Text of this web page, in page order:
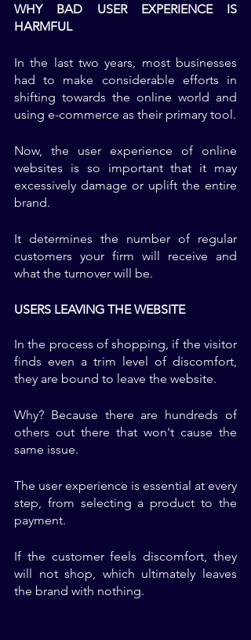
WHY BAD USER EXPERIENCE IS
HARMFUL
In the last two years, most businesses
had to make considerable efforts in
shifting towards the online world and
Now, the user experience of online
websites is so important that it may
excessively damage or uplift the entire
brand.
It determines the number of regular
customers your firm will receive and
what the turnover will be.
USERS LEAVING THE WEBSITE
In the process of shopping, if the visitor
finds even a trim level of discomfort,
they are bound to leave the website.
Why? Because there are hundreds of
others out there that won't cause the
same issue.
The user experience is essential at every
step, from selecting a product to the
payment.
If the customer feels discomfort, they
will not shop, which ultimately leaves
the brand with nothing.